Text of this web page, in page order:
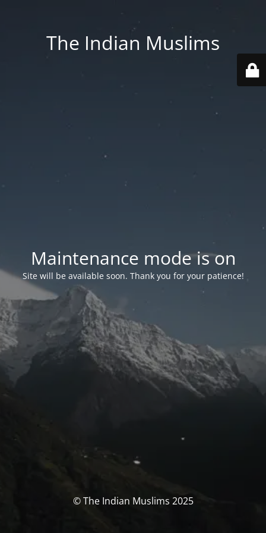
The Indian Muslims
Maintenance mode is on
Site will be available soon. Thank you for your patience!
© The Indian Muslims 2025